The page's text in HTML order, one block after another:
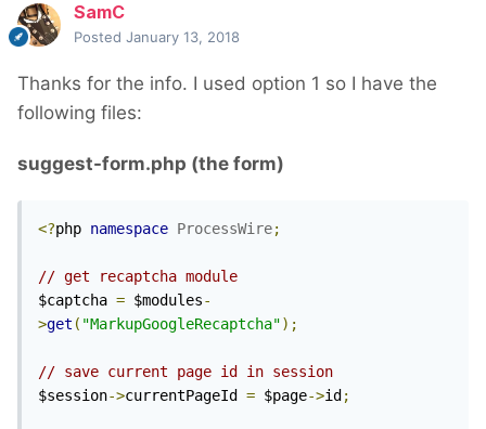
SamC
Posted January 13, 2018
Thanks for the info. I used option 1 so I have the
following files:
suggest-form.php (the form)
<?php namespace ProcessWire;
// get recaptcha module
$captcha = $modules-
>get ( "MarkupGoogleRecaptcha");
// save current page id in session
$session->currentPageId = $page->id ;